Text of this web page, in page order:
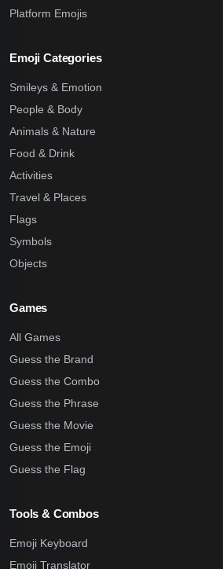
Platform Emojis
Emoji Categories
Smileys & Emotion
People & Body
Animals & Nature
Food & Drink
Activities
Travel & Places
Flags
Symbols
Objects
Games
All Games
Guess the Brand
Guess the Combo
Guess the Phrase
Guess the Movie
Guess the Emoji
Guess the Flag
Tools & Combos
Emoji Keyboard
Emoji Translator